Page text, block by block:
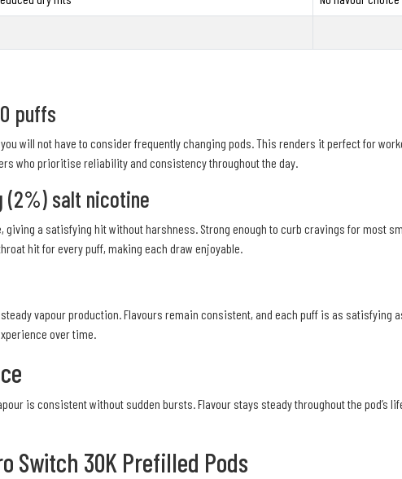
puffs
will not have to consider frequently changing pods. This renders it perfect for
who prioritise reliability and consistency throughout the day.
(2%) salt nicotine
giving a satisfying hit without harshness. Strong enough to curb cravings for most
hit for every puff, making each draw enjoyable.
vapour production. Flavours remain consistent, and each puff is as
over time.
is consistent without sudden bursts. Flavour stays steady throughout the pod’s
Switch 30K Prefilled Pods